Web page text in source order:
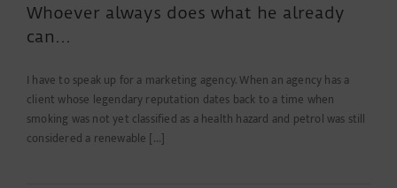
Whoever always does what he already
can…
I have to speak up for a marketing agency. When an agency has a
client whose legendary reputation dates back to a time when
smoking was not yet classified as a health hazard and petrol was still
considered a renewable [...]